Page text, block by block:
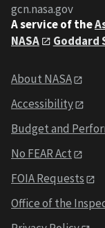
gcn.nasa.gov
A service of the
NASA
Goddard
About NASA
Accessibility
Budget and
No FEAR Act
FOIA Requests
Office of the